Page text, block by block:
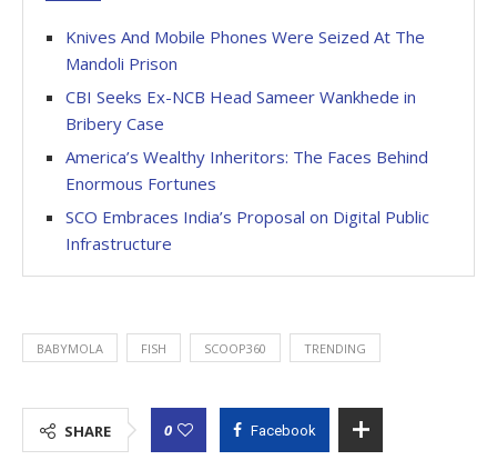
Knives And Mobile Phones Were Seized At The
Mandoli Prison
CBI Seeks Ex-NCB Head Sameer Wankhede in
Bribery Case
America’s Wealthy Inheritors: The Faces Behind
Enormous Fortunes
SCO Embraces India’s Proposal on Digital Public
Infrastructure
BABYMOLA FISH SCOOP360 TRENDING
SHARE 0 Facebook